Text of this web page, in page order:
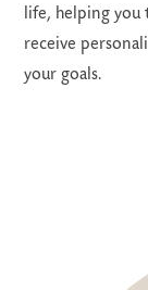
life, helping you
receive
your goals.